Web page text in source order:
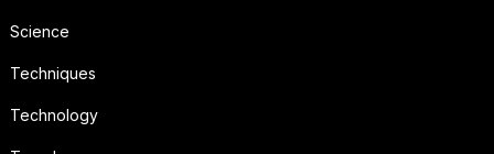
Science
Techniques
Technology